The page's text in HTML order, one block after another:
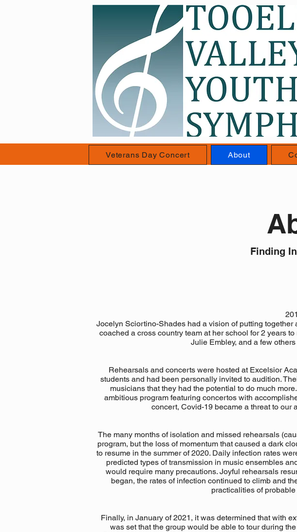
Veterans Day Concert About
Finding
Jocelyn Sciortino-Shades had a vision of putting together
coached a cross country team at her school for 2 years
Julie Embley, and a few
Rehearsals and concerts were hosted at Excelsior
students and had been personally invited to audition.
musicians that they had the potential to do much
ambitious program featuring concertos with
concert, Covid-19 became a threat to our
The many months of isolation and missed rehearsals
program, but the loss of momentum that caused a dark
to resume in the summer of 2020. Daily infection rates
predicted types of transmission in music ensembles
would require many precautions. Joyful rehearsals
began, the rates of infection continued to climb and
practicalities of
Finally, in January of 2021, it was determined that with
was set that the group would be able to tour during